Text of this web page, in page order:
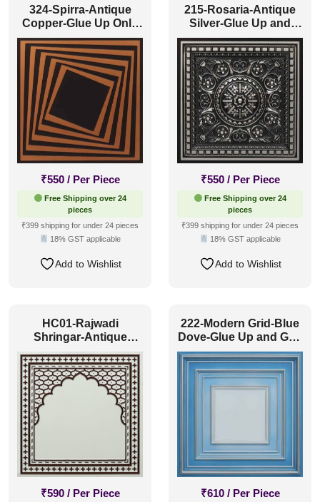
324-Spirra-Antique
Copper-Glue Up Only
and Grid Both
₹550 / Per Piece
Free Shipping over 24
pieces
₹399 shipping for under 24 pieces
18% GST applicable
Add to Wishlist
215-Rosaria-Antique
Silver-Glue Up and
Grid Both
₹550 / Per Piece
Free Shipping over 24
pieces
₹399 shipping for under 24 pieces
18% GST applicable
Add to Wishlist
HC01-Rajwadi
Shringar-Antique
Mocha-Glue Up And
Peel and Stick
₹590 / Per Piece
222-Modern Grid-Blue
Dove-Glue Up and Grid
Both
₹610 / Per Piece